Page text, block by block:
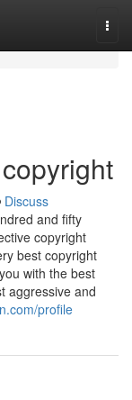
Discuss
and fifty
copyright
best copyright
with the best
aggressive and
profile